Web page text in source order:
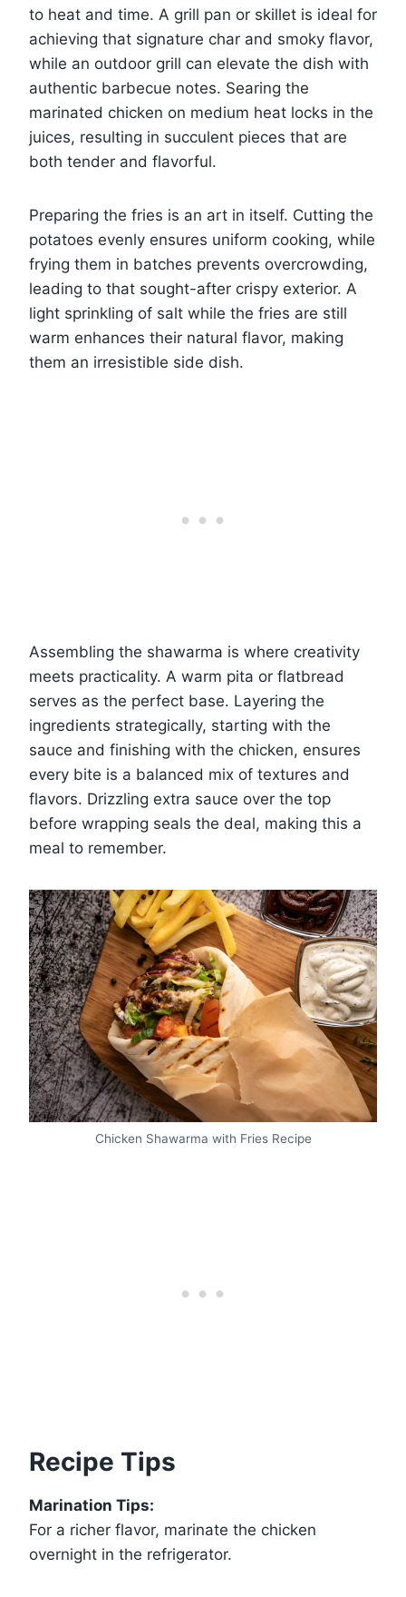
to heat and time. A grill pan or skillet is ideal for
achieving that signature char and smoky flavor,
while an outdoor grill can elevate the dish with
authentic barbecue notes. Searing the
marinated chicken on medium heat locks in the
juices, resulting in succulent pieces that are
both tender and flavorful.
Preparing the fries is an art in itself. Cutting the
potatoes evenly ensures uniform cooking, while
frying them in batches prevents overcrowding,
leading to that sought-after crispy exterior. A
light sprinkling of salt while the fries are still
warm enhances their natural flavor, making
them an irresistible side dish.
Assembling the shawarma is where creativity
meets practicality. A warm pita or flatbread
serves as the perfect base. Layering the
ingredients strategically, starting with the
sauce and finishing with the chicken, ensures
every bite is a balanced mix of textures and
flavors. Drizzling extra sauce over the top
before wrapping seals the deal, making this a
meal to remember.
Chicken Shawarma with Fries Recipe
Recipe Tips
Marination Tips:
For a richer flavor, marinate the chicken
overnight in the refrigerator.